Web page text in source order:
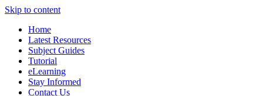
Skip to content
Home
Latest Resources
Subject Guides
Tutorial
eLearning
Stay Informed
Contact Us